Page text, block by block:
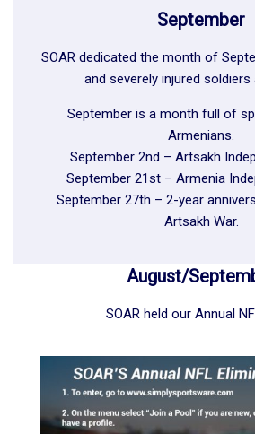
September
SOAR dedicated the month of
and severely injured soldiers
September is a month full of
Armenians.
September 2nd – Artsakh
September 21st – Armenia
September 27th – 2-year
Artsakh War.
August/
SOAR held our Annual